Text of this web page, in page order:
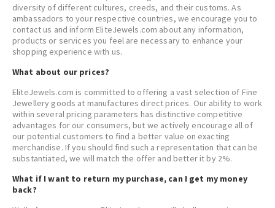
diversity of different cultures, creeds, and their customs. As
ambassadors to your respective countries, we encourage you to
contact us and inform EliteJewels.com about any information,
products or services you feel are necessary to enhance your
shopping experience with us.
What about our prices?
EliteJewels.com is committed to offering a vast selection of Fine
Jewellery goods at manufactures direct prices. Our ability to work
within several pricing parameters has distinctive competitive
advantages for our consumers, but we actively encourage all of
our potential customers to find a better value on exacting
merchandise. If you should find such a representation that can be
substantiated, we will match the offer and better it by 2%.
What if I want to return my purchase, can I get my money
back?